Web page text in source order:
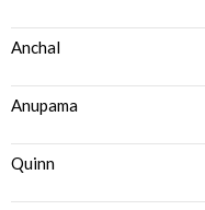
Anchal
Anupama
Quinn